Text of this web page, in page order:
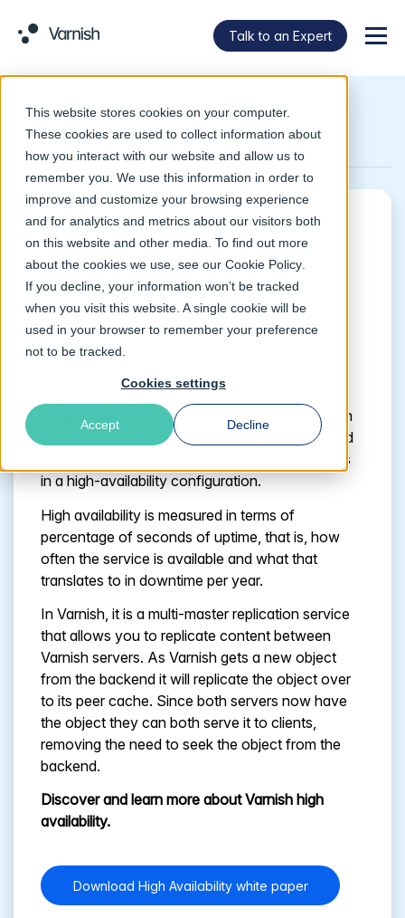
This website stores cookies on your computer.
These cookies are used to collect information about
how you interact with our website and allow us to
remember you. We use this information in order to
improve and customize your browsing experience
and for analytics and metrics about our visitors both
on this website and other media. To find out more
about the cookies we use, see our Cookie Policy
If you decline, your information won’t be tracked
when you visit this website. A single cookie will be
used in your browser to remember your preference
not to be tracked.
Cookies settings
Accept Decline
Talk to an Expert
Return to Glossary
What is high
availability?
High availability refers to fulfilling a user request
with reliability and without loss of service.
High availability uses failover mechanisms to
mitigate the risk that any request is returned with
an error or failure. Usually load balancing is used
to manage traffic efficiently to individual servers
in a high-availability configuration.
High availability is measured in terms of
percentage of seconds of uptime, that is, how
often the service is available and what that
translates to in downtime per year.
In Varnish, it is a multi-master replication service
that allows you to replicate content between
Varnish servers. As Varnish gets a new object
from the backend it will replicate the object over
to its peer cache. Since both servers now have
the object they can both serve it to clients,
removing the need to seek the object from the
backend.
Discover and learn more about Varnish high
availability.
Download High Availability white paper